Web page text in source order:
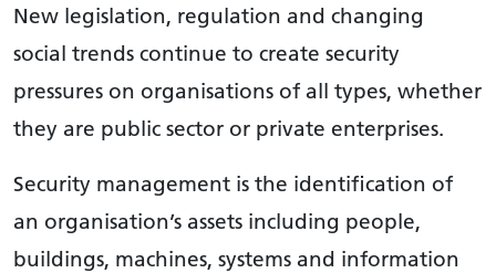
New legislation, regulation and changing
social trends continue to create security
pressures on organisations of all types, whether
they are public sector or private enterprises.
Security management is the identification of
an organisation’s assets including people,
buildings, machines, systems and information